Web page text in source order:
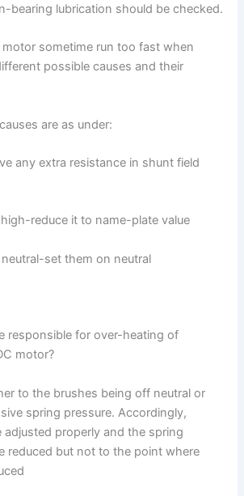
bearing lubrication should be checked.
motor sometime run too fast when
possible causes and their
are as under:
any extra resistance in shunt field
reduce it to name-plate value
set them on neutral
responsible for over-heating of
motor?
to the brushes being off neutral or
spring pressure. Accordingly,
adjusted properly and the spring
reduced but not to the point where